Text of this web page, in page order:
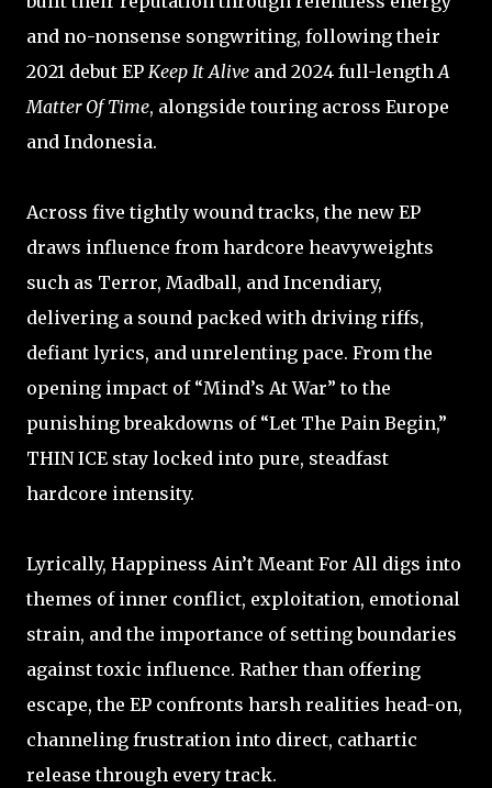
and no-nonsense songwriting, following their
2021 debut EP Keep It Alive and 2024 full-lengthA
Matter Of Time, alongside touring across Europe
and Indonesia.
Across five tightly wound tracks, the new EP
draws influence from hardcore heavyweights
such as Terror, Madball, and Incendiary,
delivering a sound packed with driving riffs,
defiant lyrics, and unrelenting pace. From the
opening impact of “Mind’s At War” to the
punishing breakdowns of “Let The Pain Begin,”
THIN ICE stay locked into pure, steadfast
hardcore intensity.
Lyrically, Happiness Ain’t Meant For All digs into
themes of inner conflict, exploitation, emotional
strain, and the importance of setting boundaries
against toxic influence. Rather than offering
escape, the EP confronts harsh realities head-on,
channeling frustration into direct, cathartic
release through every track.